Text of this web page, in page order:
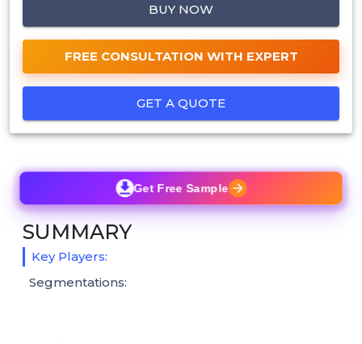
BUY NOW
FREE CONSULTATION WITH EXPERT
GET A QUOTE
Get Free Sample
SUMMARY
Key Players:
Segmentations: